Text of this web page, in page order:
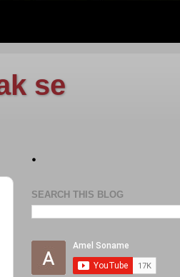
se
.
SEARCH THIS BLOG